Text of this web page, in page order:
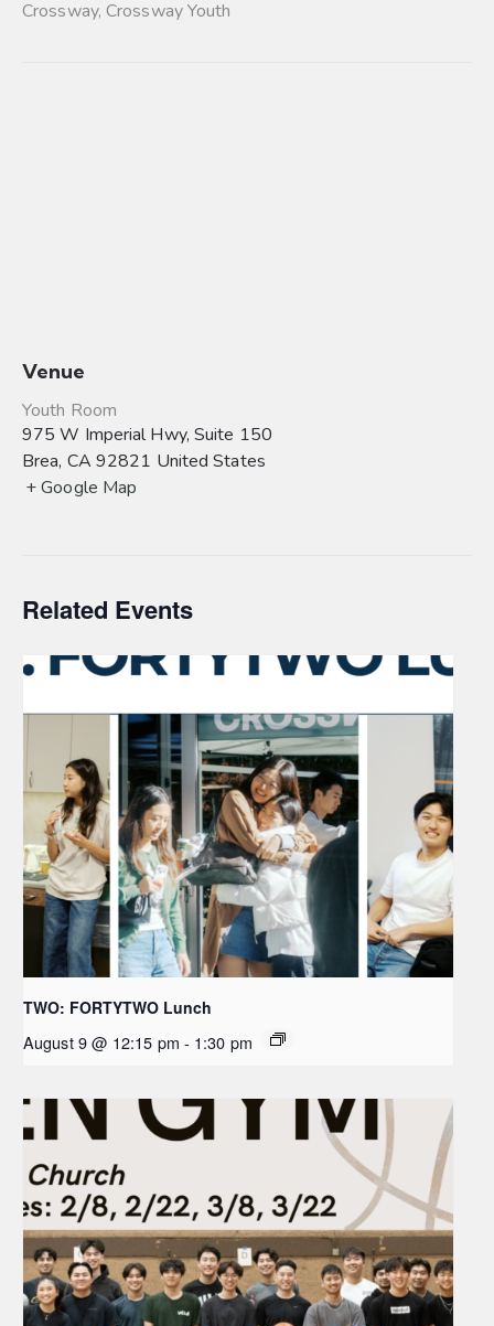
Crossway,Crossway Youth
Venue
Youth Room
975 W Imperial Hwy, Suite 150
Brea, CA 92821 United States
+ Google Map
Related Events
TWO: FORTYTWO Lunch
August 9 @ 12:15 pm - 1:30 pm